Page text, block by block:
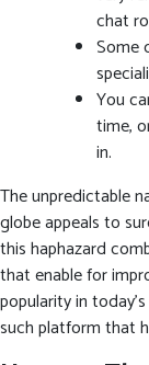
chat
Some
You
time,
in.
The unpredictable
globe appeals to
this haphazard
that enable for
popularity in
such platform that